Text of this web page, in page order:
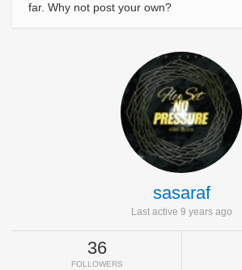
far. Why not post your own?
sasaraf
Last active 9 years ago
36
FOLLOWERS